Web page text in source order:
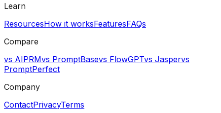
Learn
ResourcesHow it worksFeaturesFAQs
Compare
vs AIPRMvs PromptBasevs FlowGPTvs Jaspervs
PromptPerfect
Company
ContactPrivacyTerms